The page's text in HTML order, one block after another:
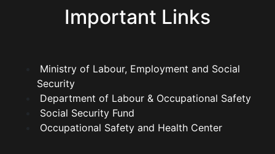
Important Links
Ministry of Labour, Employment and Social
Security
Department of Labour & Occupational Safety
Social Security Fund
Occupational Safety and Health Center